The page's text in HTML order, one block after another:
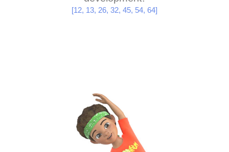
[12, 13, 26, 32, 45, 54, 64]